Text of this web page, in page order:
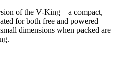
of the V-King – a compact,
for both free and powered
dimensions when packed are